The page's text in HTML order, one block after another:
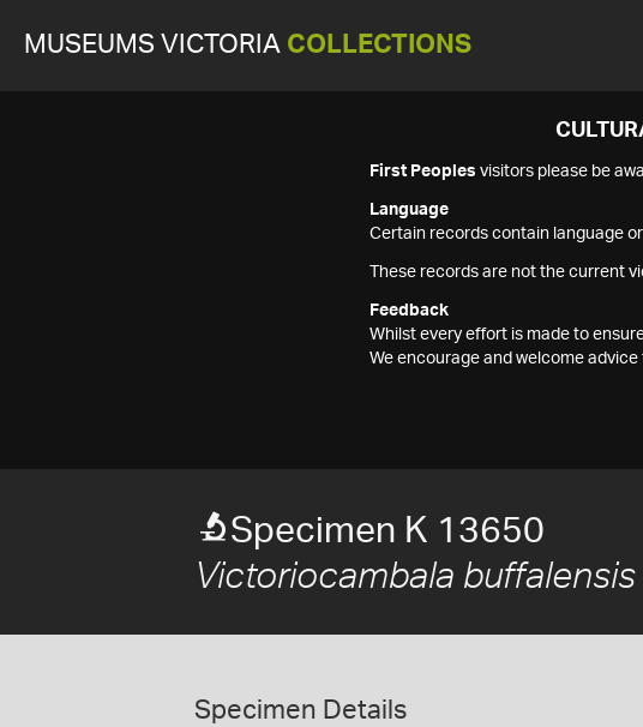
MUSEUMS VICTORIA COLLECTIONS
First Peoples visitors please be
Language
Certain records contain language
These records are not the current
Feedback
Whilst every effort is made to
We encourage and welcome
Specimen K 13650
Victoriocambala buffalensis
Specimen Details